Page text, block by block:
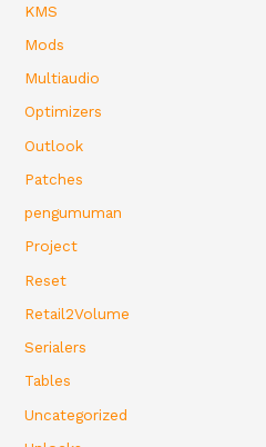
KMS
Mods
Multiaudio
Optimizers
Outlook
Patches
pengumuman
Project
Reset
Retail2Volume
Serialers
Tables
Uncategorized